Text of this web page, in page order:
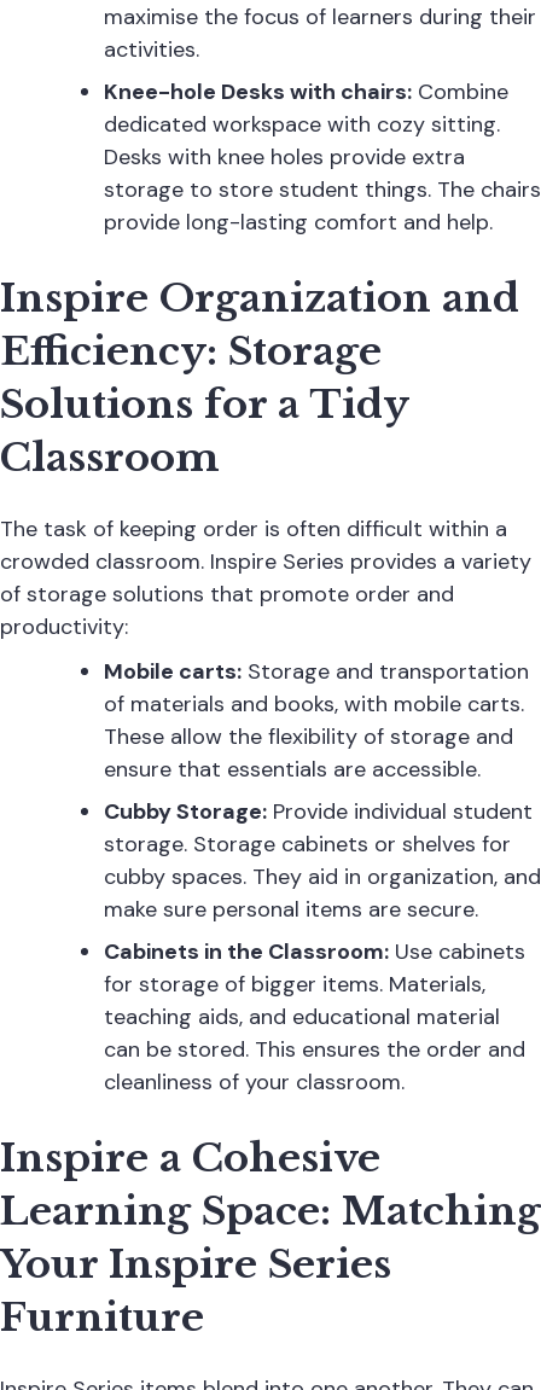
maximise the focus of learners during their
activities.
Knee-hole Desks with chairs: Combine
dedicated workspace with cozy sitting.
Desks with knee holes provide extra
storage to store student things. The chairs
provide long-lasting comfort and help.
Inspire Organization and
Efficiency: Storage
Solutions for a Tidy
Classroom
The task of keeping order is often difficult within a
crowded classroom. Inspire Series provides a variety
of storage solutions that promote order and
productivity:
Mobile carts: Storage and transportation
of materials and books, with mobile carts.
These allow the flexibility of storage and
ensure that essentials are accessible.
Cubby Storage: Provide individual student
storage. Storage cabinets or shelves for
cubby spaces. They aid in organization, and
make sure personal items are secure.
Cabinets in the Classroom: Use cabinets
for storage of bigger items. Materials,
teaching aids, and educational material
can be stored. This ensures the order and
cleanliness of your classroom.
Inspire a Cohesive
Learning Space: Matching
Your Inspire Series
Furniture